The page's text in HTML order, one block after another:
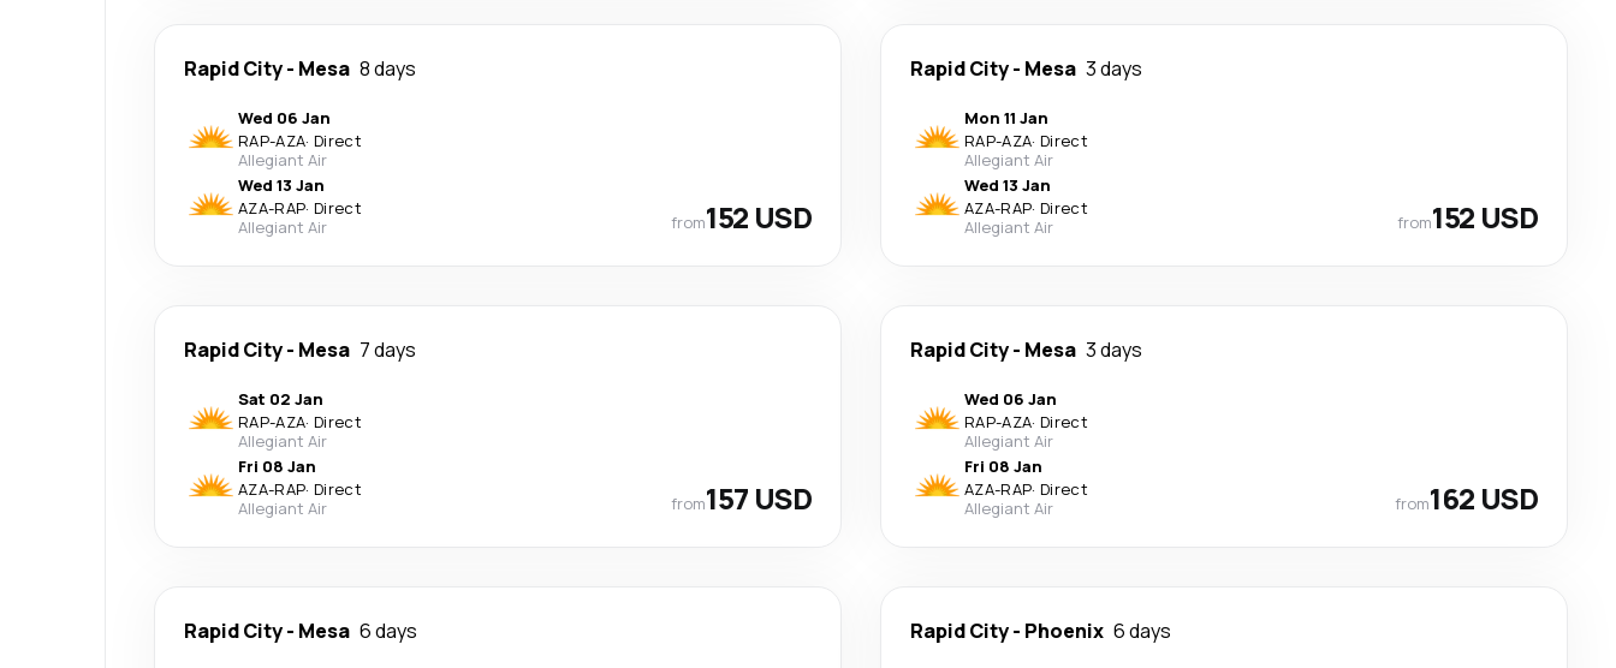
Rapid City- Mesa 8 days
Wed 06 Jan
RAP-AZA· Direct
Allegiant Air
Wed 13 Jan
AZA-RAP· Direct
Allegiant Air
from152 USD
Rapid City- Mesa 3 days
Mon 11 Jan
RAP-AZA· Direct
Allegiant Air
Wed 13 Jan
AZA-RAP· Direct
Allegiant Air
from152 USD
Rapid City- Mesa 7 days
Sat 02 Jan
RAP-AZA· Direct
Allegiant Air
Fri 08 Jan
AZA-RAP· Direct
Allegiant Air
from157 USD
Rapid City- Mesa 3 days
Wed 06 Jan
RAP-AZA· Direct
Allegiant Air
Fri 08 Jan
AZA-RAP· Direct
Allegiant Air
from162 USD
Rapid City- Mesa 6 days Rapid City- Phoenix 6 days